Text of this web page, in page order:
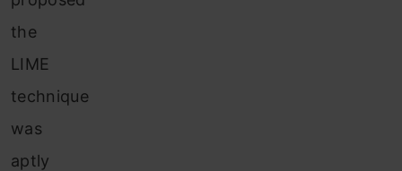
the
LIME
technique
was
aptly